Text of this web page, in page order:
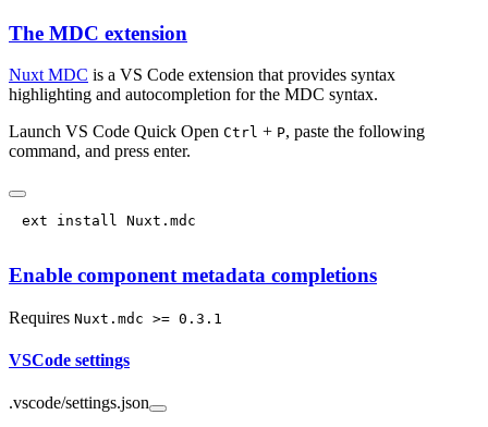
The MDC extension
Nuxt MDC is a VS Code extension that provides syntax
highlighting and autocompletion for the MDC syntax.
Launch VS Code Quick Open Ctrl + P, paste the following
command, and press enter.
Enable component metadata completions
Requires Nuxt.mdc >= 0.3.1
VSCode settings
.vscode/settings.json